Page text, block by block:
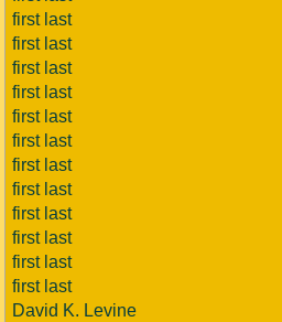
first last
first last
first last
first last
first last
first last
first last
first last
first last
first last
first last
first last
David K. Levine